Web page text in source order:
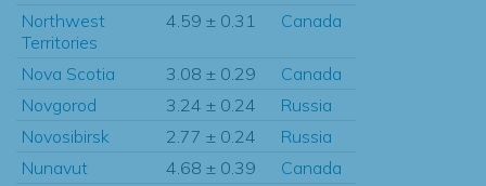
Northwest
Territories
4.59 ± 0.31 Canada
Nova Scotia 3.08 ± 0.29
Canada
Novgorod
3.24 ± 0.24
Russia
Novosibirsk
2.77 ± 0.24
Russia
Nunavut
4.68 ± 0.39
Canada